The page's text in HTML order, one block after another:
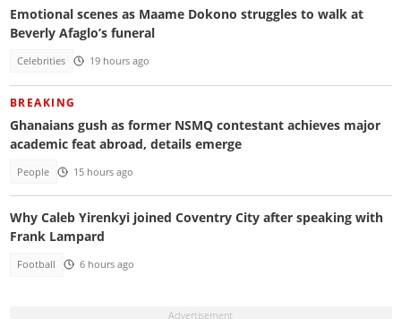
Emotional scenes as Maame Dokono struggles to walk at
Beverly Afaglo’s funeral
Celebrities 19 hours ago
BREAKING
Ghanaians gush as former NSMQ contestant achieves major
academic feat abroad, details emerge
People 15 hours ago
Why Caleb Yirenkyi joined Coventry City after speaking with
Frank Lampard
Football 6 hours ago